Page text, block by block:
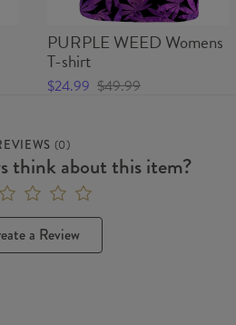
PURPLE WEED Womens
T-shirt
$24.99 $49.99
(0)
think about this item?
a Review